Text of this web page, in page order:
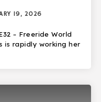
19, 2026
– Freeride World
is rapidly working her